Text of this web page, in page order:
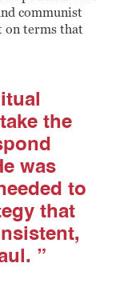
communist
on terms that
the
was
to
that
”